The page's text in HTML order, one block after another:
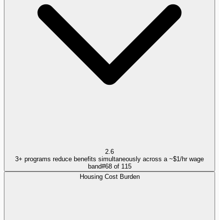
2.6
3+ programs reduce benefits simultaneously across a ~$1/hr wage
band#68of 115
Housing Cost Burden